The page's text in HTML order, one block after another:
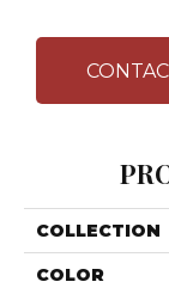
COLLECTION
COLOR